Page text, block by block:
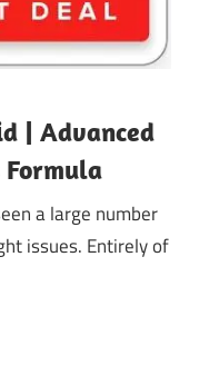
| Advanced
a large number
issues. Entirely of